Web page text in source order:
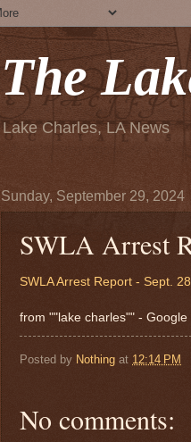
The
Lake Charles, LA News
Sunday, September 29, 2024
SWLA Arrest
SWLA Arrest Report - Sept.
from ""lake charles"" - Google
Posted by Nothing at 12:14 PM
No comments: